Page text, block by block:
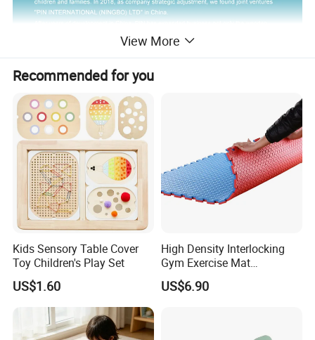
View More
Recommended for you
Kids Sensory Table Cover
Toy Children's Play Set
US$1.60
High Density Interlocking
Gym Exercise Mat
Thickened Eco-Friendly EVA
Taekwondo Mat Ground
US$6.90